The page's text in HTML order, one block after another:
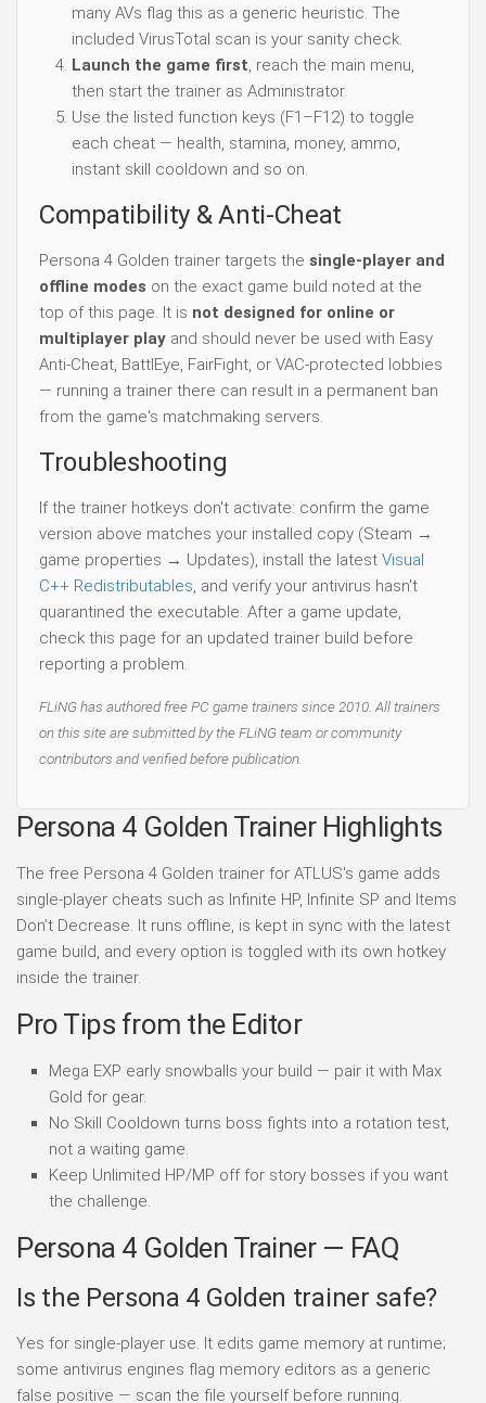
many AVs flag this as a generic heuristic. The
included VirusTotal scan is your sanity check.
Launch the game first, reach the main menu,
then start the trainer as Administrator.
Use the listed function keys (F1–F12) to toggle
each cheat — health, stamina, money, ammo,
instant skill cooldown and so on.
Compatibility & Anti-Cheat
Persona 4 Golden trainer targets the single-player and
offline modes on the exact game build noted at the
top of this page. It is not designed for online or
multiplayer play and should never be used with Easy
Anti-Cheat, BattlEye, FairFight, or VAC-protected lobbies
— running a trainer there can result in a permanent ban
from the game's matchmaking servers.
Troubleshooting
If the trainer hotkeys don't activate: confirm the game
version above matches your installed copy (Steam →
game properties → Updates), install the latest Visual
C++ Redistributables, and verify your antivirus hasn't
quarantined the executable. After a game update,
check this page for an updated trainer build before
reporting a problem.
FLiNG has authored free PC game trainers since 2010. All trainers
on this site are submitted by the FLiNG team or community
contributors and verified before publication.
Persona 4 Golden Trainer Highlights
The free Persona 4 Golden trainer for ATLUS's game adds
single-player cheats such as Infinite HP, Infinite SP and Items
Don’t Decrease. It runs offline, is kept in sync with the latest
game build, and every option is toggled with its own hotkey
inside the trainer.
Pro Tips from the Editor
Mega EXP early snowballs your build — pair it with Max
Gold for gear.
No Skill Cooldown turns boss fights into a rotation test,
not a waiting game.
Keep Unlimited HP/MP off for story bosses if you want
the challenge.
Persona 4 Golden Trainer — FAQ
Is the Persona 4 Golden trainer safe?
Yes for single-player use. It edits game memory at runtime;
some antivirus engines flag memory editors as a generic
false positive — scan the file yourself before running.